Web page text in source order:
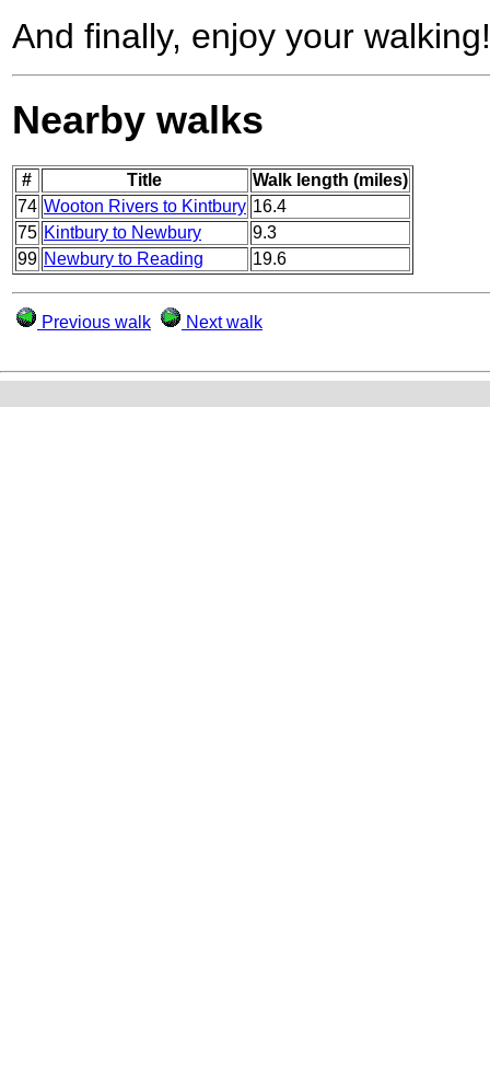
And finally, enjoy your walking!
Nearby walks
# Title
Walk length (miles)
74 Wooton Rivers to Kintbury 16.4
75 Kintbury to Newbury
9.3
99 Newbury to Reading 19.6
Previous walk Next walk